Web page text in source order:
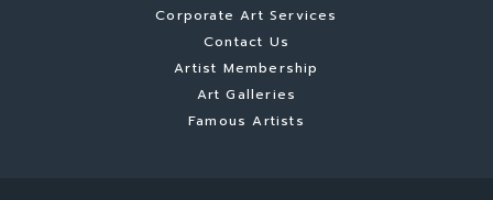
Corporate Art Services
Contact Us
Artist Membership
Art Galleries
Famous Artists